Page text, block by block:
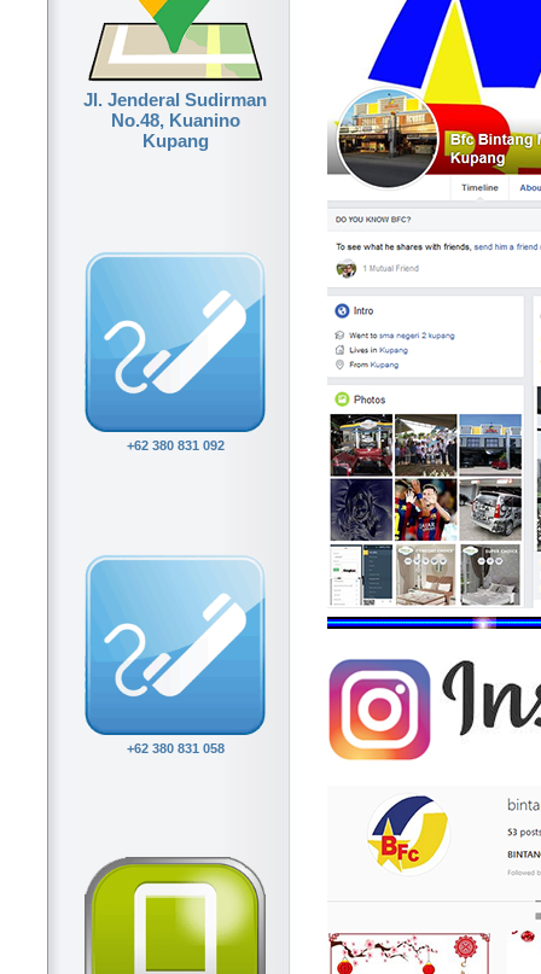
Jl. Jenderal Sudirman
No.48, Kuanino
Kupang
+62 380 831 092
+62 380 831 058